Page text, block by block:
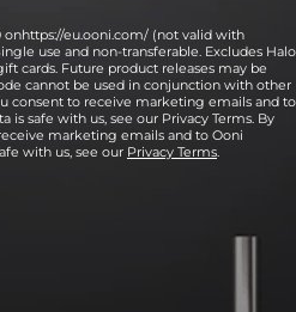
onhttps://eu.ooni.com/ (not valid with
use and non-transferable. Excludes Halo
cards. Future product releases may be
cannot be used in conjunction with other
consent to receive marketing emails and to
is safe with us, see our Privacy Terms. By
marketing emails and to Ooni
with us, see our Privacy Terms.